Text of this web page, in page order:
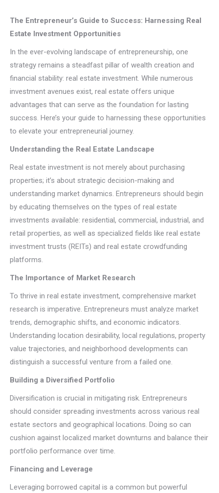
The Entrepreneur’s Guide to Success: Harnessing Real
Estate Investment Opportunities
In the ever-evolving landscape of entrepreneurship, one
strategy remains a steadfast pillar of wealth creation and
financial stability: real estate investment. While numerous
investment avenues exist, real estate offers unique
advantages that can serve as the foundation for lasting
success. Here’s your guide to harnessing these opportunities
to elevate your entrepreneurial journey.
Understanding the Real Estate Landscape
Real estate investment is not merely about purchasing
properties; it’s about strategic decision-making and
understanding market dynamics. Entrepreneurs should begin
by educating themselves on the types of real estate
investments available: residential, commercial, industrial, and
retail properties, as well as specialized fields like real estate
investment trusts (REITs) and real estate crowdfunding
platforms.
The Importance of Market Research
To thrive in real estate investment, comprehensive market
research is imperative. Entrepreneurs must analyze market
trends, demographic shifts, and economic indicators.
Understanding location desirability, local regulations, property
value trajectories, and neighborhood developments can
distinguish a successful venture from a failed one.
Building a Diversified Portfolio
Diversification is crucial in mitigating risk. Entrepreneurs
should consider spreading investments across various real
estate sectors and geographical locations. Doing so can
cushion against localized market downturns and balance their
portfolio performance over time.
Financing and Leverage
Leveraging borrowed capital is a common but powerful